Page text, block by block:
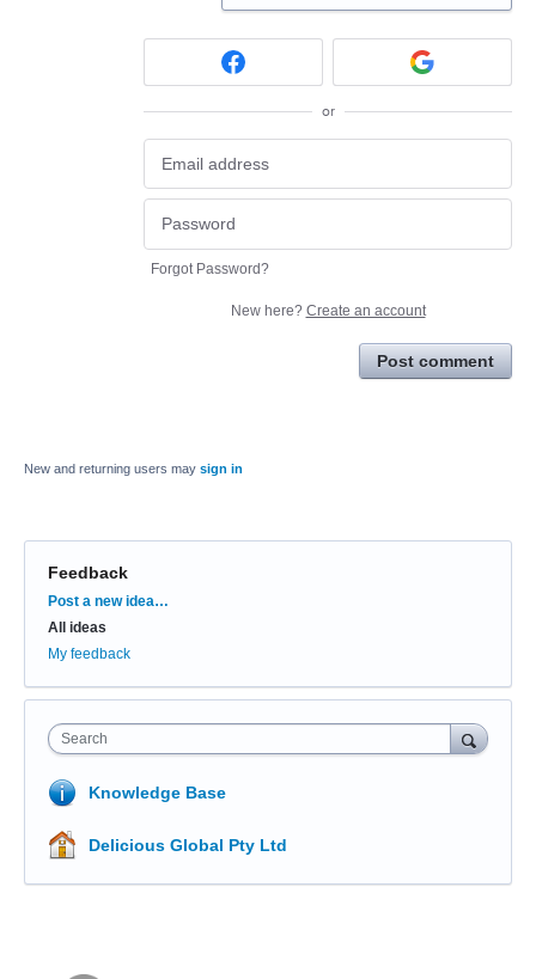
or
Forgot Password?
New here? Create an account
Post comment
New and returning users may sign in
Feedback
Categories
Post a new idea…
All ideas
My feedback
Search
Knowledge Base
Delicious Global Pty Ltd